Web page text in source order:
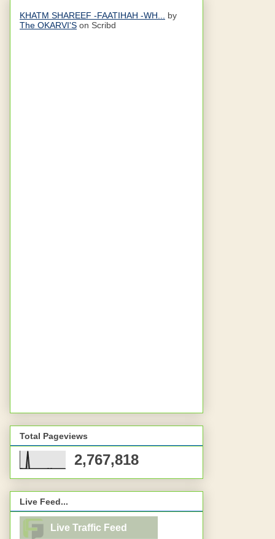
KHATM SHAREEF -FAATIHAH -WH...
by
The OKARVI'S on Scribd
Total Pageviews
2,767,818
Live Feed...
Live Traffic Feed